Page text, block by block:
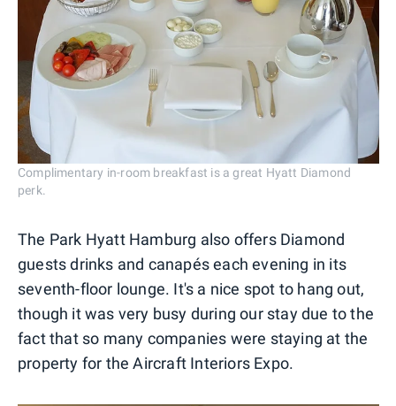
Complimentary in-room breakfast is a great Hyatt Diamond
perk.
The Park Hyatt Hamburg also offers Diamond
guests drinks and canapés each evening in its
seventh-floor lounge. It's a nice spot to hang out,
though it was very busy during our stay due to the
fact that so many companies were staying at the
property for the Aircraft Interiors Expo.